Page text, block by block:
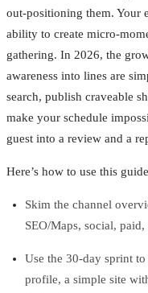
out‑positioning them. Your
ability to create
gathering. In 2026, the
awareness into lines are
search, publish craveable
make your schedule
guest into a review and a
Here’s how to use this
Skim the channel
SEO/Maps, social,
Use the 30‑day sprint
profile, a simple site